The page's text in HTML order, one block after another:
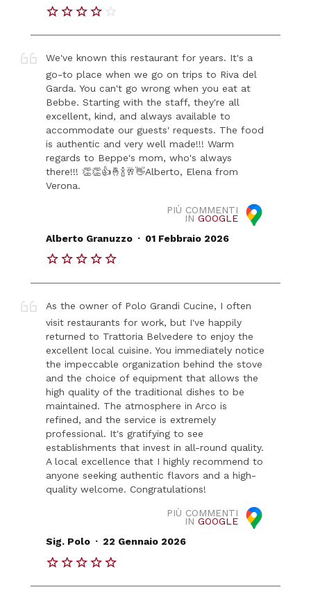
We've known this restaurant for years. It's a
go-to place when we go on trips to Riva del
Garda. You can't go wrong when you eat at
Bebbe. Starting with the staff, they're all
excellent, kind, and always available to
accommodate our guests' requests. The food
is authentic and very well made!!! Warm
regards to Beppe's mom, who's always
there!!! 👏👏👍🤞🍾🥂👋Alberto, Elena from
Verona.
PIÙ COMMENTI
IN GOOGLE
Alberto Granuzzo . 01 Febbraio 2026
As the owner of Polo Grandi Cucine, I often
visit restaurants for work, but I've happily
returned to Trattoria Belvedere to enjoy the
excellent local cuisine. You immediately notice
the impeccable organization behind the stove
and the choice of equipment that allows the
high quality of the traditional dishes to be
maintained. The atmosphere in Arco is
refined, and the service is extremely
professional. It's gratifying to see
establishments that invest in all-round quality.
A local excellence that I highly recommend to
anyone seeking authentic flavors and a high-
quality welcome. Congratulations!
PIÙ COMMENTI
IN GOOGLE
Sig. Polo . 22 Gennaio 2026